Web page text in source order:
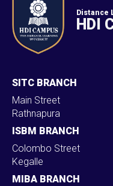
Distance
HDI
SITC BRANCH
Main Street
Rathnapura
ISBM BRANCH
Colombo Street
Kegalle
MIBA BRANCH